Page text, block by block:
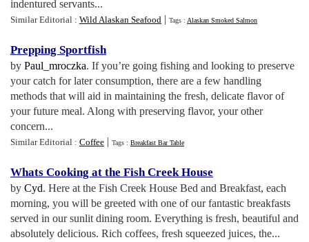
indentured servants...
Similar Editorial : Wild Alaskan Seafood | Tags : Alaskan Smoked Salmon
Prepping Sportfish
by Paul_mroczka. If you’re going fishing and looking to preserve
your catch for later consumption, there are a few handling
methods that will aid in maintaining the fresh, delicate flavor of
your future meal. Along with preserving flavor, your other
concern...
Similar Editorial : Coffee | Tags : Breakfast Bar Table
Whats Cooking at the Fish Creek House
by Cyd. Here at the Fish Creek House Bed and Breakfast, each
morning, you will be greeted with one of our fantastic breakfasts
served in our sunlit dining room. Everything is fresh, beautiful and
absolutely delicious. Rich coffees, fresh squeezed juices, the...